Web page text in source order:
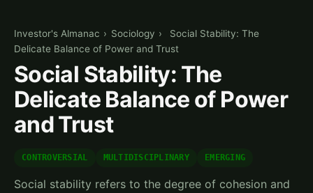
Investor's Almanac › Sociology ›
Social Stability: The
Delicate Balance of Power and Trust
Social Stability: The
Delicate Balance of Power
and Trust
CONTROVERSIAL MULTIDISCIPLINARY EMERGING
Social stability refers to the degree of cohesion and